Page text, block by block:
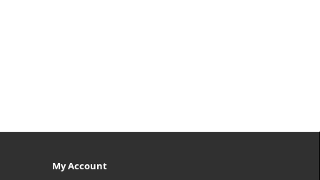
My Account